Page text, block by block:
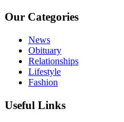
Our Categories
News
Obituary
Relationships
Lifestyle
Fashion
Useful Links